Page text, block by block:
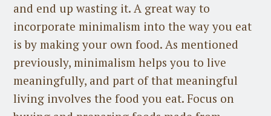
and end up wasting it. A great way to
incorporate minimalism into the way you eat
is by making your own food. As mentioned
previously, minimalism helps you to live
meaningfully, and part of that meaningful
living involves the food you eat. Focus on